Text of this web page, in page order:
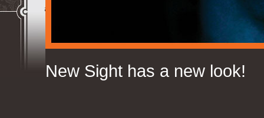
New Sight has a new look!